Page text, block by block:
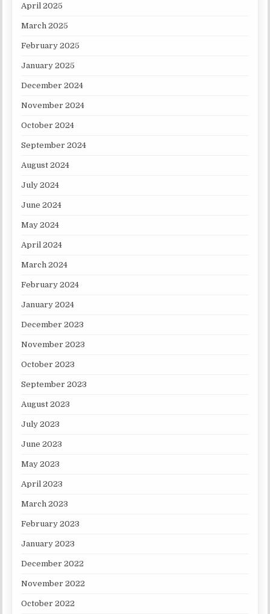
April 2025
March 2025
February 2025
January 2025
December 2024
November 2024
October 2024
September 2024
August 2024
July 2024
June 2024
May 2024
April 2024
March 2024
February 2024
January 2024
December 2023
November 2023
October 2023
September 2023
August 2023
July 2023
June 2023
May 2023
April 2023
March 2023
February 2023
January 2023
December 2022
November 2022
October 2022